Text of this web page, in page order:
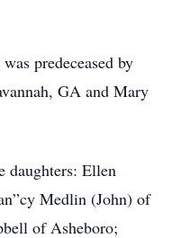
predeceased by
GA and Mary
daughters: Ellen
Medlin (John) of
of Asheboro;